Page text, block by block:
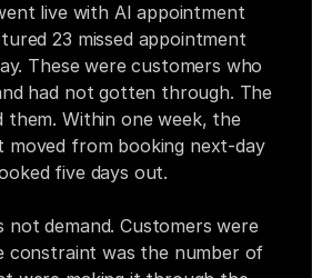
live with AI appointment
23 missed appointment
These were customers who
had not gotten through. The
them. Within one week, the
moved from booking next-day
five days out.
not demand. Customers were
constraint was the number of